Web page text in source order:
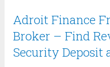
Adroit Finance
Broker – Find
Security Deposit